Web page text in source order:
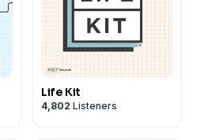
Life Kit
4,802 Listeners